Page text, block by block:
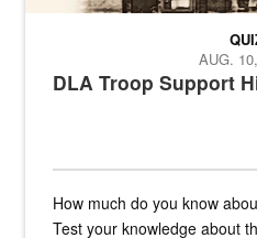
DLA Troop Support
AUG.
How much do you know
Test your knowledge about